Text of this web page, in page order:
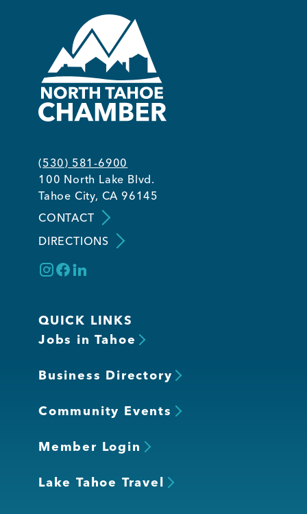
COMMUNITY
Kings Beach District
Business Directory
Member Login
(530) 581-6900
100 North Lake Blvd.
Tahoe City, CA 96145
CONTACT
DIRECTIONS
QUICK LINKS
Jobs in Tahoe
Business Directory
Community Events
Member Login
Lake Tahoe Travel